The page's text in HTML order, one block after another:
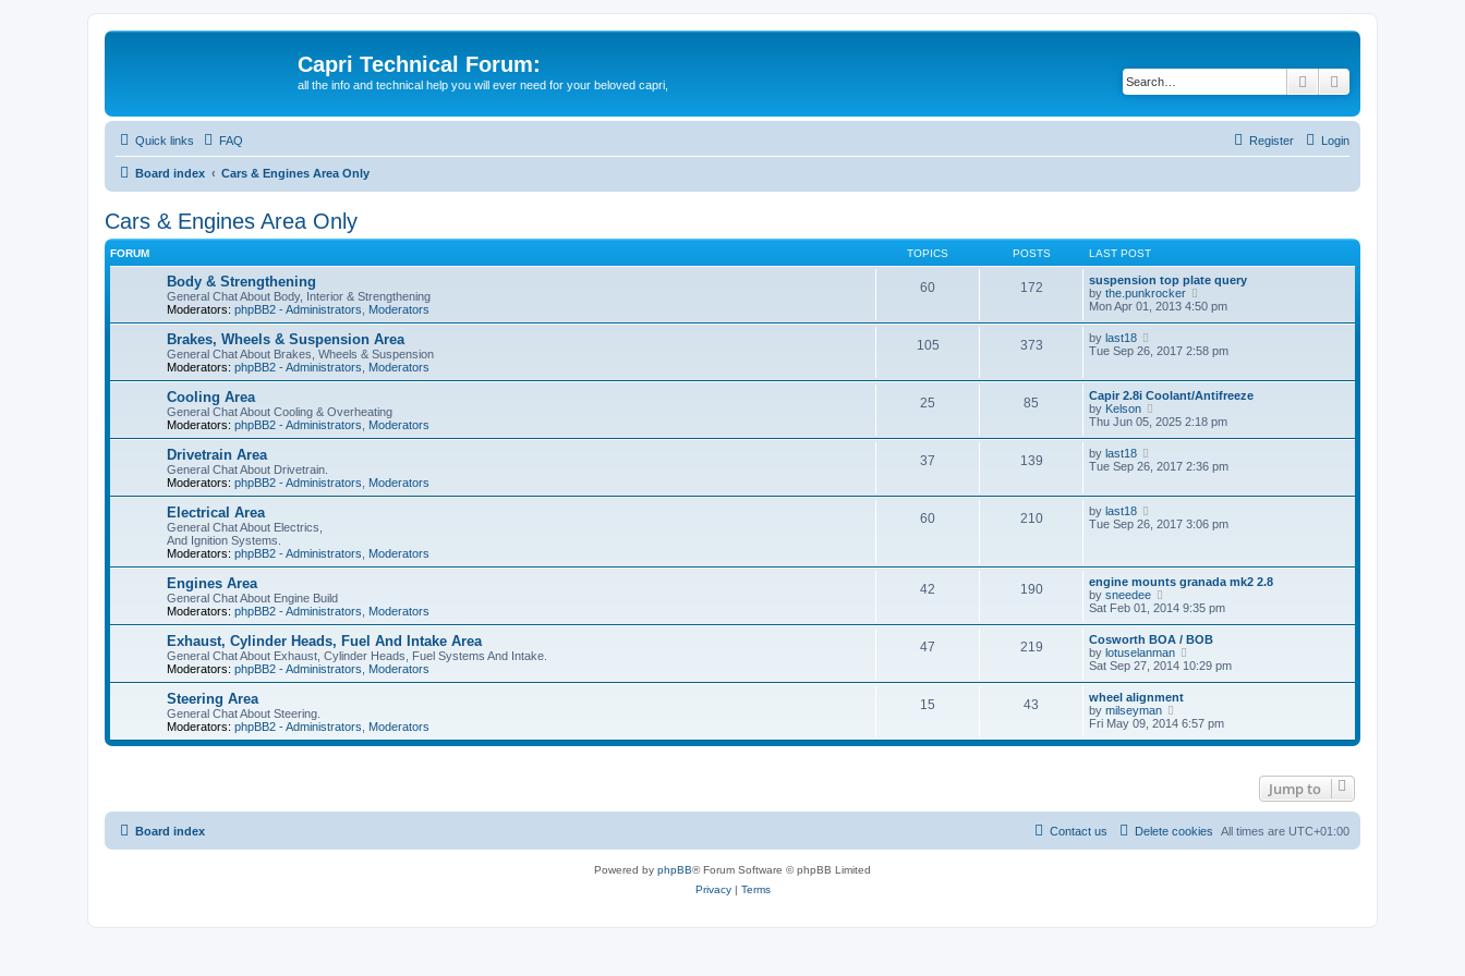
Capri Technical Forum:
all the info and technical help you will ever need for your beloved capri, Search
Quick links FAQ Login
Register
Board index Cars & Engines Area Only
Cars & Engines Area Only
FORUM TOPICS POSTS LAST POST
Body & Strengthening
General Chat About Body, Interior & Strengthening
Moderators: phpBB2 - Administrators Moderators
60 172
suspension top plate query
by the.punkrocker
i
t
h
l
a
e
s
p
o
t
Mon Apr 01, 2013 4:50 pm
Brakes, Wheels & Suspension Area
General Chat About Brakes, Wheels & Suspension
Moderators: phpBB2 - Administrators Moderators
105 373 by last18
t
h
e
a
e
t
o
s
Tue Sep 26, 2017 2:58 pm
Cooling Area
General Chat About Cooling & Overheating
Moderators: phpBB2 - Administrators Moderators
25 85
Capir 2.8i Coolant/Antifreeze
by Kelson
i
t
h
l
t
t
p
o
s
t
Thu Jun 05, 2025 2:18 pm
Drivetrain Area
General Chat About Drivetrain.
Moderators: phpBB2 - Administrators Moderators
37 139 by last18
h
e
t
e
s
t
p
o
s
t
Tue Sep 26, 2017 2:36 pm
Electrical Area
General Chat About Electrics,
And Ignition Systems.
Moderators: phpBB2 - Administrators Moderators
60 210 by last18
e
l
a
t
e
s
t
p
o
s
t
Tue Sep 26, 2017 3:06 pm
Engines Area
General Chat About Engine Build
Moderators: phpBB2 - Administrators Moderators
42 190
engine mounts granada mk2 2.8
by sneedee
i
w
t
h
e
l
a
t
e
s
t
Sat Feb 01, 2014 9:35 pm
Exhaust, Cylinder Heads, Fuel And Intake Area
General Chat About Exhaust, Cylinder Heads, Fuel Systems And Intake.
Moderators: phpBB2 - Administrators Moderators
47 219
Cosworth BOA / BOB
by lotuselanman
i
h
e
l
o
s
Sat Sep 27, 2014 10:29 pm
Steering Area
General Chat About Steering.
Moderators: phpBB2 - Administrators Moderators
15 43
wheel alignment
by milseyman
i
w
a
t
e
s
Fri May 09, 2014 6:57 pm
Jump to
Board index All times are UTC+01:00
Delete cookies
Contact us
Powered by phpBB® Forum Software © phpBB Limited
Privacy| Terms